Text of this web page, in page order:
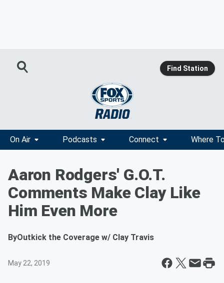
Find Station
On Air Podcasts Connect Where
Aaron Rodgers' G.O.T.
Comments Make Clay Like
Him Even More
ByOutkick the Coverage w/ Clay Travis
May 22, 2019